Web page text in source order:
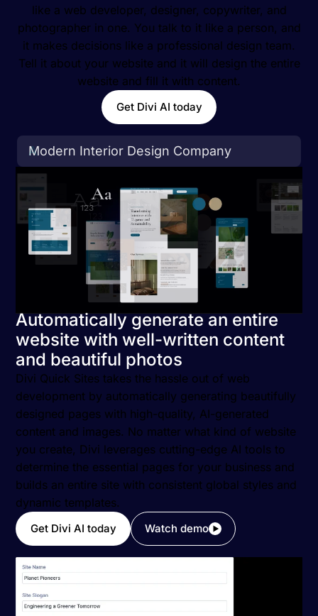
like a web developer, designer, copywriter, and
photographer in one. You talk to it like a person, and
it makes decisions like a professional design team.
Tell it about your website and it will design the entire
website and fill it with content.
Get Divi AI today
Artisana l Coffee Shop & Cafe
Automatically generate an entire
website with well-written content
and beautiful photos
Divi Quick Sites takes the hassle out of web
development by automatically generating beautifully
designed pages with high-quality, AI-generated
content and images. No matter what kind of website
you create, Divi leverages cutting-edge AI tools to
determine the essential pages for your business and
builds an entire site with consistent global styles and
dynamic templates.
Get Divi AI today Watch demo